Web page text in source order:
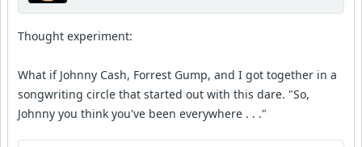
Thought experiment:
What if Johnny Cash, Forrest Gump, and I got together in a
songwriting circle that started out with this dare. "So,
Johnny you think you've been everywhere . . ."